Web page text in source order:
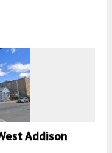
Addison